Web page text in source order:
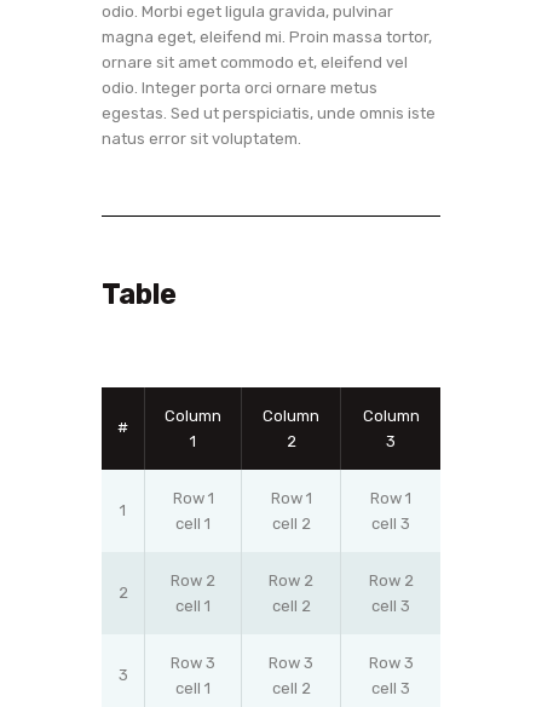
odio. Morbi eget ligula gravida, pulvinar
magna eget, eleifend mi. Proin massa tortor,
ornare sit amet commodo et, eleifend vel
odio. Integer porta orci ornare metus
egestas. Sed ut perspiciatis, unde omnis iste
natus error sit voluptatem.
Table
#
Column
1
Column
2
Column
3
1
Row 1
cell 1
Row 1
cell 2
Row 1
cell 3
2
Row 2
cell 1
Row 2
cell 2
Row 2
cell 3
3
Row 3
cell 1
Row 3
cell 2
Row 3
cell 3